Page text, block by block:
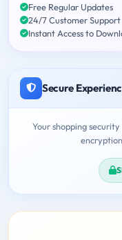
Free Regular Updates
24/7 Customer Support
Instant Access to
Secure
Your shopping